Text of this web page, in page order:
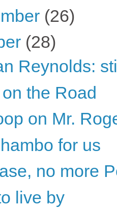
(26)
(28)
Reynolds:
the Road
on Mr.
for us
no more
live by